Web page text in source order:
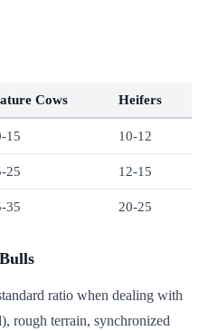
Cows Heifers
15 10-12
25 12-15
35 20-25
ratio when dealing with
rough terrain, synchronized